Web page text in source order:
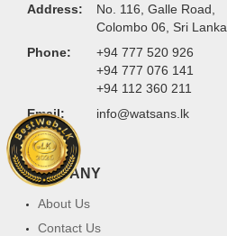
Address:
No. 116, Galle Road,
Colombo 06, Sri Lanka.
Phone:
+94 777 520 926
+94 777 076 141
+94 112 360 211
Email:
info@watsans.lk
COMPANY
About Us
Contact Us